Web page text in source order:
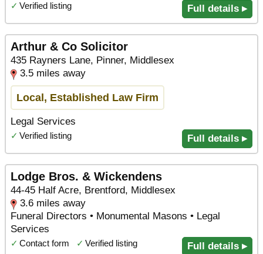
✓ Verified listing Full details ▸
Arthur & Co Solicitor
435 Rayners Lane, Pinner, Middlesex
3.5 miles away
Local, Established Law Firm
Legal Services
✓ Verified listing Full details ▸
Lodge Bros. & Wickendens
44-45 Half Acre, Brentford, Middlesex
3.6 miles away
Funeral Directors • Monumental Masons • Legal
Services
✓ Contact form ✓ Verified listing Full details ▸